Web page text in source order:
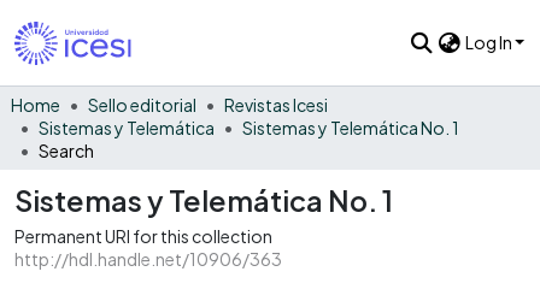
Log In
Home Sello editorial
Revistas Icesi
Sistemas y Telemática
Sistemas y Telemática No. 1
Search
Sistemas y Telemática No. 1
Permanent URI for this collection
http://hdl.handle.net/10906/363